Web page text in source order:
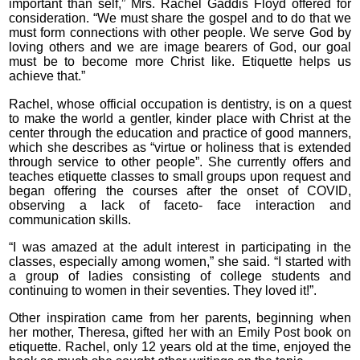
important than self,” Mrs. Rachel Gaddis Floyd offered for
consideration. “We must share the gospel and to do that we
must form connections with other people. We serve God by
loving others and we are image bearers of God, our goal
must be to become more Christ like. Etiquette helps us
achieve that.”
Rachel, whose official occupation is dentistry, is on a quest
to make the world a gentler, kinder place with Christ at the
center through the education and practice of good manners,
which she describes as “virtue or holiness that is extended
through service to other people”. She currently offers and
teaches etiquette classes to small groups upon request and
began offering the courses after the onset of COVID,
observing a lack of faceto- face interaction and
communication skills.
“I was amazed at the adult interest in participating in the
classes, especially among women,” she said. “I started with
a group of ladies consisting of college students and
continuing to women in their seventies. They loved it!”.
Other inspiration came from her parents, beginning when
her mother, Theresa, gifted her with an Emily Post book on
etiquette. Rachel, only 12 years old at the time, enjoyed the